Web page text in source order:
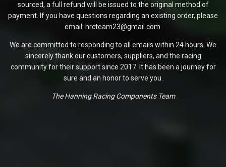
sourced, a full refund will be issued to the original method of
payment. If you have questions regarding an existing order, please
email: hrcteam23@gmail.com.
We are committed to responding to all emails within 24 hours. We
sincerely thank our customers, suppliers, and the racing
community for their support since 2017. It has been a journey for
sure and an honor to serve you.
The Hanning Racing Components Team